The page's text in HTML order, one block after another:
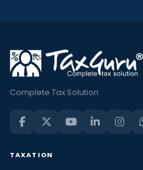
Complete Tax Solution
TAXATION